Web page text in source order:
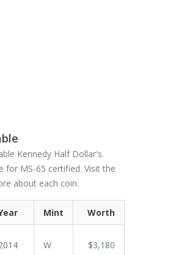
Kennedy Half Dollar's.
for MS-65 certified. Visit the
about each coin.
Mint Worth
W $3,180